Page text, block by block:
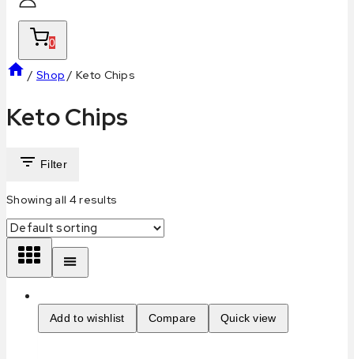
0
/ Shop / Keto Chips
Keto Chips
Filter
Showing all 4results
Add to wishlist Compare Quick view